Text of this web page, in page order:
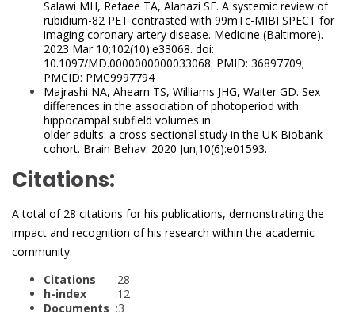
Salawi MH, Refaee TA, Alanazi SF. A systemic review of
rubidium-82 PET contrasted with 99mTc-MIBI SPECT for
imaging coronary artery disease. Medicine (Baltimore).
2023 Mar 10;102(10):e33068. doi:
10.1097/MD.0000000000033068. PMID: 36897709;
PMCID: PMC9997794
Majrashi NA, Ahearn TS, Williams JHG, Waiter GD. Sex
differences in the association of photoperiod with
hippocampal subfield volumes in
older adults: a cross-sectional study in the UK Biobank
cohort. Brain Behav. 2020 Jun;10(6):e01593.
Citations:
A total of 28 citations for his publications, demonstrating the
impact and recognition of his research within the academic
community.
Citations :28
h-index
:12
Documents :3